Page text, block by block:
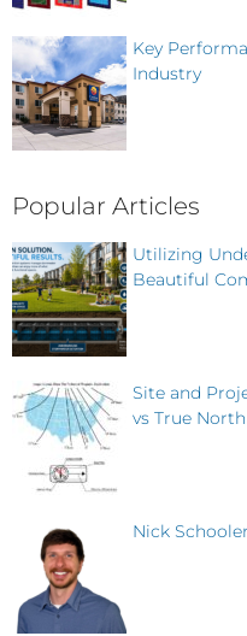
Key
Industry
Popular Articles
Utilizing
Beautiful
Site and
vs True North
Nick Schooler